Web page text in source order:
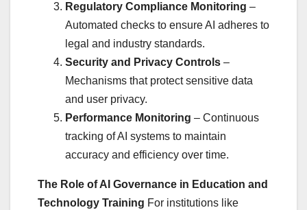
Regulatory Compliance Monitoring –
Automated checks to ensure AI adheres to
legal and industry standards.
Security and Privacy Controls –
Mechanisms that protect sensitive data
and user privacy.
Performance Monitoring – Continuous
tracking of AI systems to maintain
accuracy and efficiency over time.
The Role of AI Governance in Education and
Technology Training For institutions like